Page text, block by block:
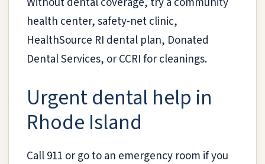
health center, safety-net clinic,
HealthSource RI dental plan, Donated
Dental Services, or CCRI for cleanings.
Urgent dental help in
Rhode Island
Call 911 or go to an emergency room if you